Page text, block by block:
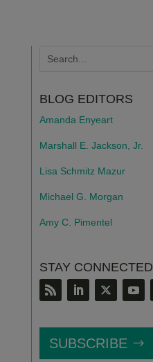
BLOG EDITORS
Amanda Enyeart
Marshall E. Jackson, Jr.
Lisa Schmitz Mazur
Michael G. Morgan
Amy C. Pimentel
STAY CONNECTED
SUBSCRIBE